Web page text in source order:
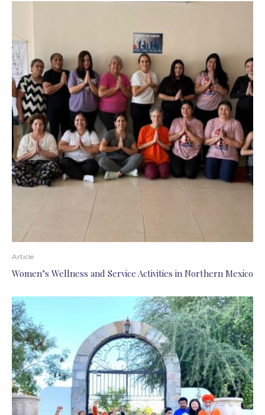
Article
Women’s Wellness and Service Activities in Northern Mexico